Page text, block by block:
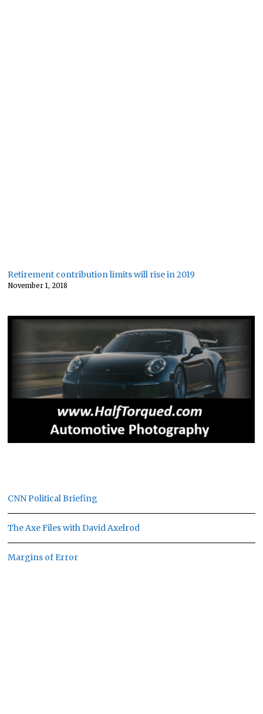
Retirement contribution limits will rise in 2019
November 1, 2018
CNN Political Briefing
The Axe Files with David Axelrod
Margins of Error